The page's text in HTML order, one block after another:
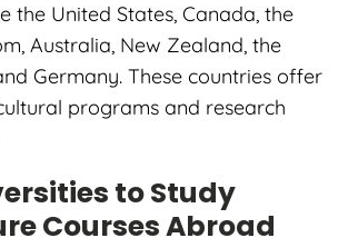
the United States, Canada, the
Australia, New Zealand, the
Germany. These countries offer
programs and research
to Study
Courses Abroad